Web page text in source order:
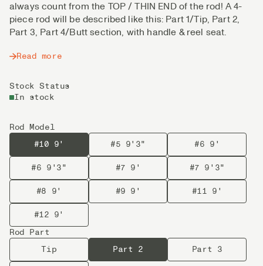
always count from the TOP / THIN END of the rod! A 4-
piece rod will be described like this: Part 1/Tip, Part 2,
Part 3, Part 4/Butt section, with handle & reel seat.
Read more
Stock Status
In stock
Rod Model
#10 9'
#5 9'3" #6 9'
#6 9'3" #7 9' #7 9'3"
#8 9' #9 9' #11 9'
#12 9'
Rod Part
Tip
Part 2 Part 3